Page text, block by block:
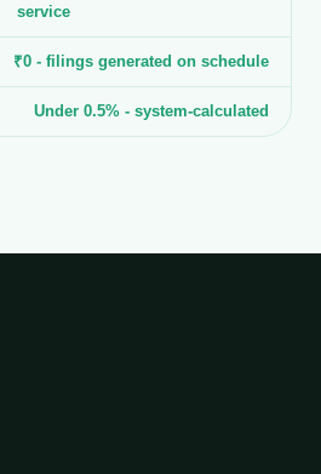
service
₹0 - filings generated on schedule
Under 0.5% - system-calculated